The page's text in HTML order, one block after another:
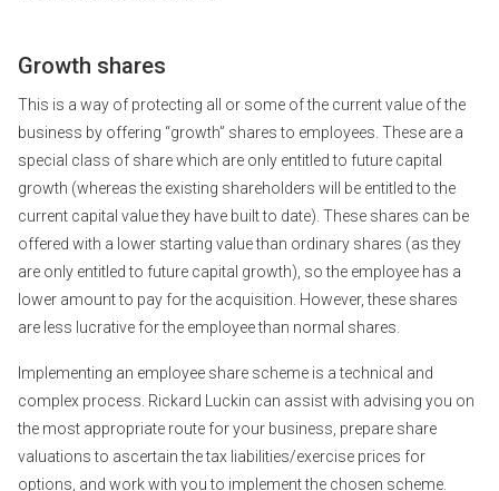
Growth shares
This is a way of protecting all or some of the current value of the
business by offering “growth” shares to employees. These are a
special class of share which are only entitled to future capital
growth (whereas the existing shareholders will be entitled to the
current capital value they have built to date). These shares can be
offered with a lower starting value than ordinary shares (as they
are only entitled to future capital growth), so the employee has a
lower amount to pay for the acquisition. However, these shares
are less lucrative for the employee than normal shares.
Implementing an employee share scheme is a technical and
complex process. Rickard Luckin can assist with advising you on
the most appropriate route for your business, prepare share
valuations to ascertain the tax liabilities/exercise prices for
options, and work with you to implement the chosen scheme.